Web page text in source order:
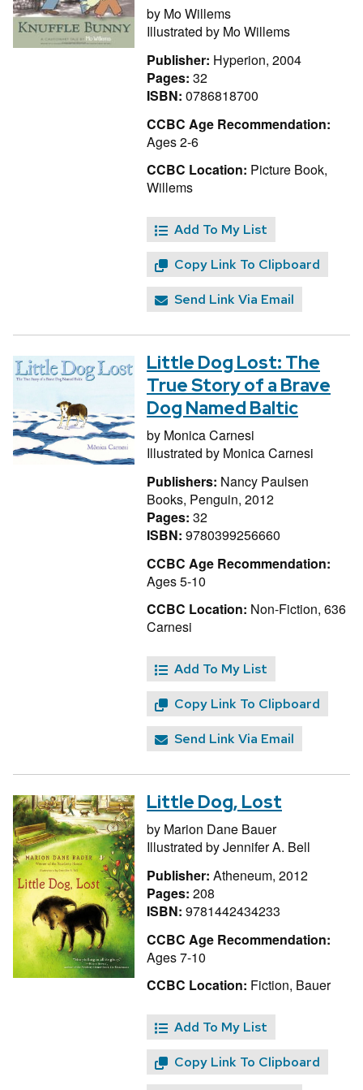
by Mo Willems
Illustrated by Mo Willems
Publisher: Hyperion, 2004
Pages: 32
ISBN: 0786818700
CCBC Age Recommendation:
Ages 2-6
CCBC Location: Picture Book,
Willems
Add To My List
Copy Link To Clipboard
Send Link Via Email
Little Dog Lost: The
True Story of a Brave
Dog Named Baltic
by Monica Carnesi
Illustrated by Monica Carnesi
Publishers: Nancy Paulsen
Books, Penguin, 2012
Pages: 32
ISBN: 9780399256660
CCBC Age Recommendation:
Ages 5-10
CCBC Location: Non-Fiction, 636
Carnesi
Add To My List
Copy Link To Clipboard
Send Link Via Email
Little Dog, Lost
by Marion Dane Bauer
Illustrated byJennifer A. Bell
Publisher: Atheneum, 2012
Pages: 208
ISBN: 9781442434233
CCBC Age Recommendation:
Ages 7-10
CCBC Location: Fiction, Bauer
Add To My List
Copy Link To Clipboard